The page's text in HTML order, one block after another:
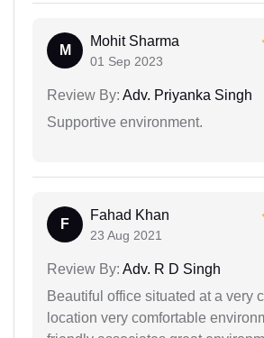
M
Mohit Sharma
01 Sep 2023
Review By: Adv. Priyanka Singh
Supportive environment.
F
Fahad Khan
23 Aug 2021
Review By: Adv. R D Singh
Beautiful office situated at a very
location very comfortable